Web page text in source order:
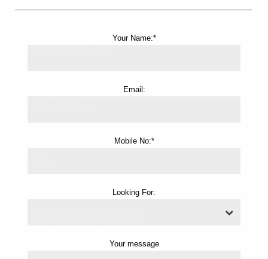
Home Injection Service
Your Name:*
Email:
Mobile No:*
Looking For:
Your message